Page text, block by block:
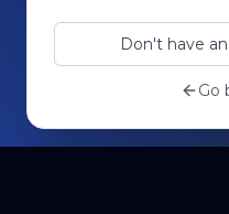
Don't have
Go